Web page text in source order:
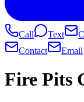
Call Text
Contact
Email
Fire Pits